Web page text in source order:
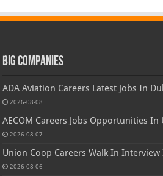
Big Companies
ADA Aviation Careers Latest Jobs In
2026-08-08
AECOM Careers Jobs Opportunities In
2026-08-07
Union Coop Careers Walk In Interview
2026-08-06